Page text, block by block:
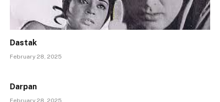
Dastak
February 28, 2025
Darpan
February 28, 2025